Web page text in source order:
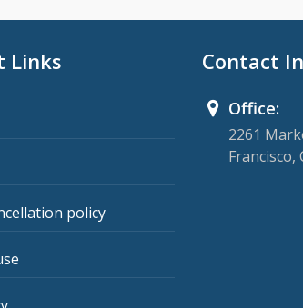
Links
policy
Contact
Office:
2261
Francisco,